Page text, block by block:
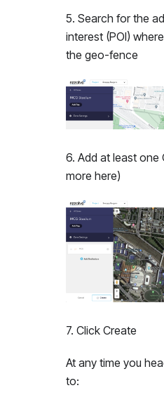
5. Search for the
interest (POI)
the geo-fence
6. Add at least one
more here)
7. Click Create
At any time you
to: